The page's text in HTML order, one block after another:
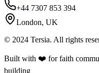
+44 7307 853 394
London, UK
© 2024 Tersia. All rights
Built with ❤️ for faith
building